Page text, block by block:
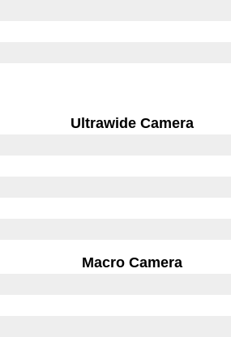
Ultrawide Camera
Macro Camera